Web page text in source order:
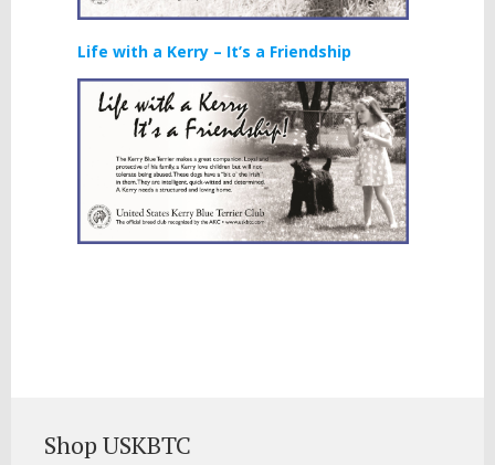
Life with a Kerry – It’s a Friendship
Shop USKBTC